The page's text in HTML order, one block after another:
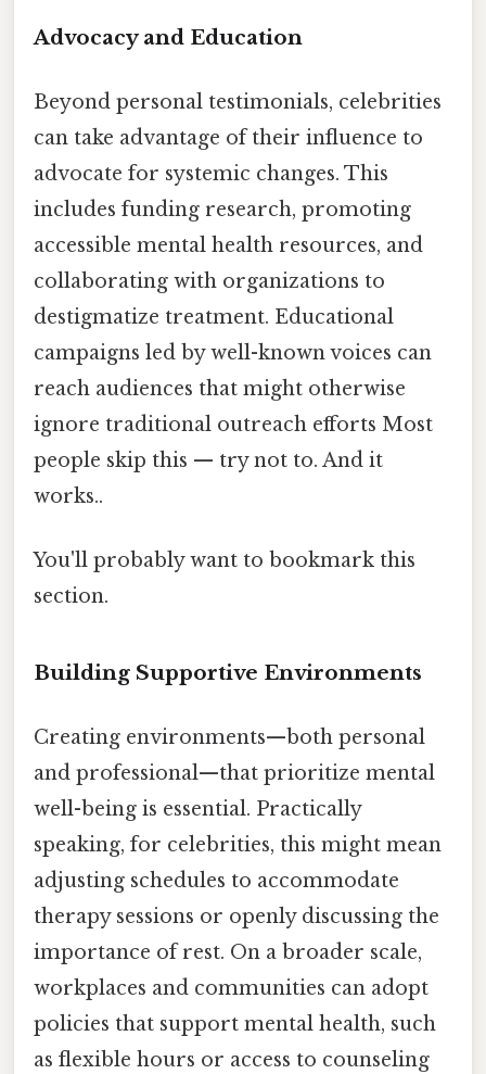
Advocacy and Education
Beyond personal testimonials, celebrities
can take advantage of their influence to
advocate for systemic changes. This
includes funding research, promoting
accessible mental health resources, and
collaborating with organizations to
destigmatize treatment. Educational
campaigns led by well-known voices can
reach audiences that might otherwise
ignore traditional outreach efforts Most
people skip this — try not to. And it
works..
You'll probably want to bookmark this
section.
Building Supportive Environments
Creating environments—both personal
and professional—that prioritize mental
well-being is essential. Practically
speaking, for celebrities, this might mean
adjusting schedules to accommodate
therapy sessions or openly discussing the
importance of rest. On a broader scale,
workplaces and communities can adopt
policies that support mental health, such
as flexible hours or access to counseling